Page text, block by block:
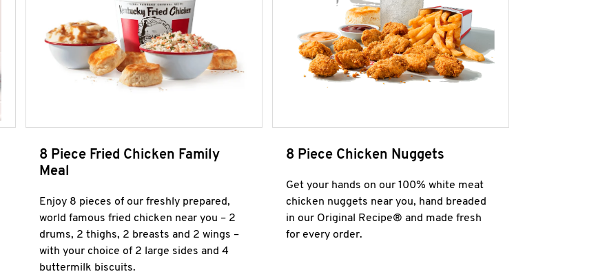
8 Piece Fried Chicken Family
Meal
Enjoy 8 pieces of our freshly prepared,
world famous fried chicken near you – 2
drums, 2 thighs, 2 breasts and 2 wings –
with your choice of 2 large sides and 4
buttermilk biscuits.
8 Piece Chicken Nuggets
Get your hands on our 100% white meat
chicken nuggets near you, hand breaded
in our Original Recipe® and made fresh
for every order.